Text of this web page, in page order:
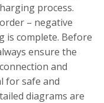
process.
– negative
is complete. Before
ensure the
and
for safe and
diagrams are